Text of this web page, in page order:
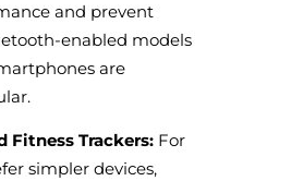
and prevent
enabled models
are
Fitness Trackers: For
simpler devices,